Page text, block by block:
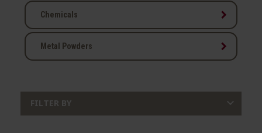
Chemicals keyboard_arrow_right
Metal Powders keyboard_arrow_right
FILTER BY 